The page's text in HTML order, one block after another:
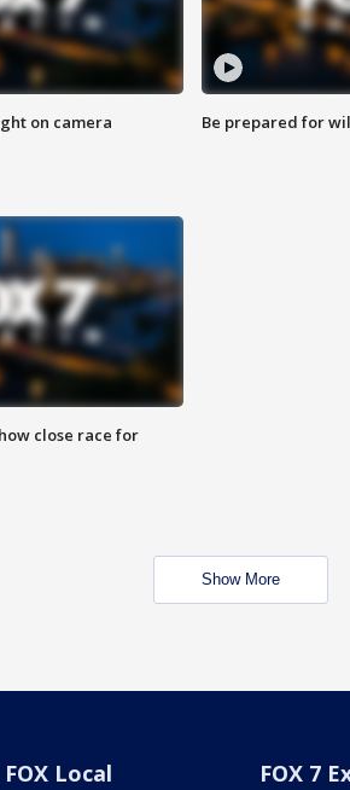
on camera Be prepared for
close race for
Show More
FOX Local FOX 7